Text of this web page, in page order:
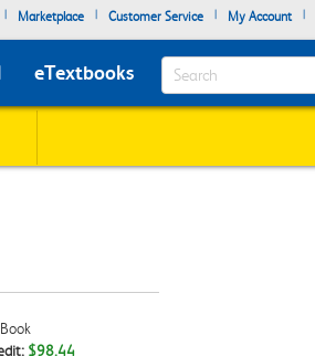
| Marketplace | Customer Service | My Account |
eTextbooks Search
$98.44